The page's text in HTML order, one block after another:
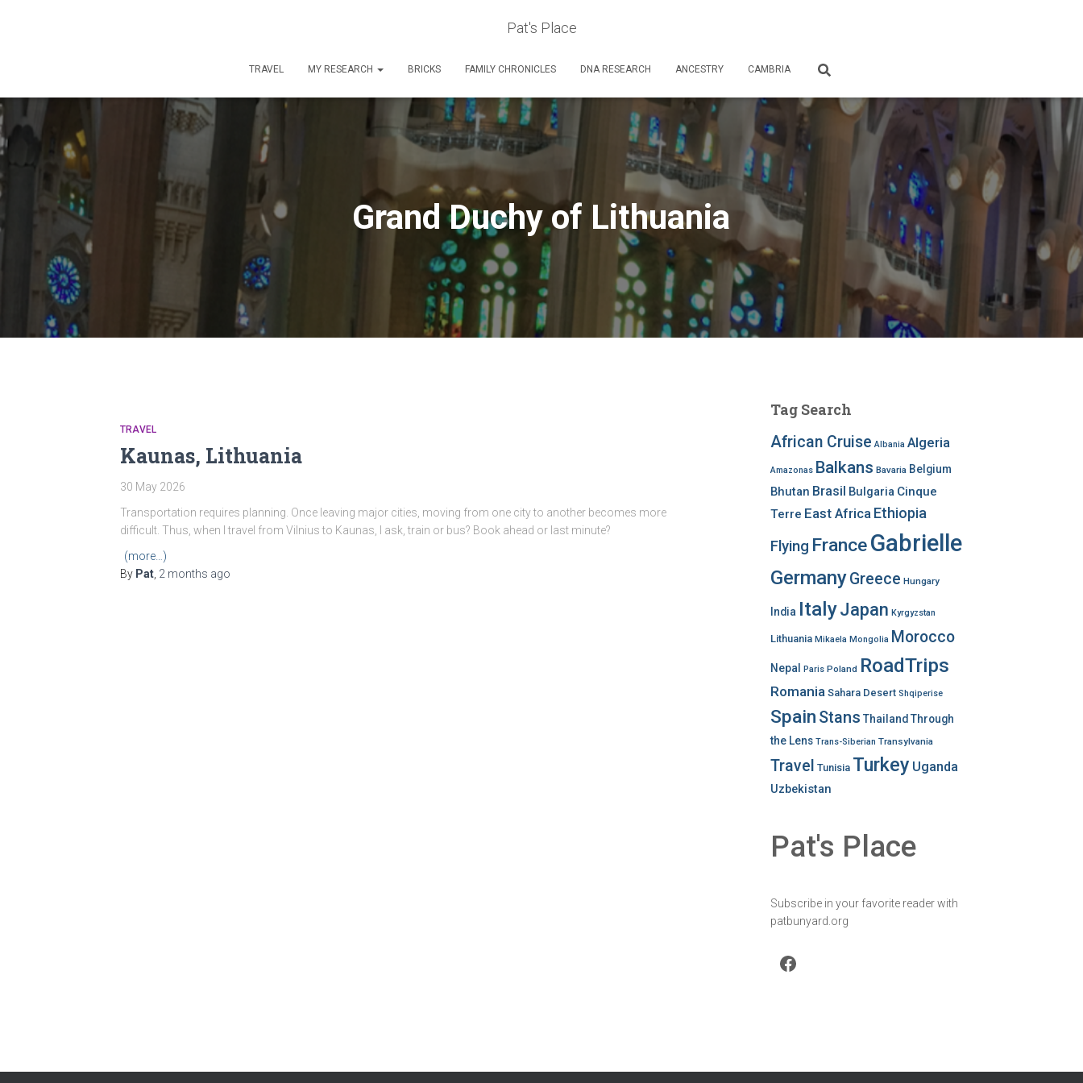
Pat's Place
TRAVEL MY RESEARCH BRICKS FAMILY CHRONICLES DNA RESEARCH ANCESTRY CAMBRIA
Grand Duchy of Lithuania
TRAVEL
Kaunas, Lithuania
30 May 2026
Transportation requires planning. Once leaving major cities, moving from one city to another becomes more
difficult. Thus, when I travel from Vilnius to Kaunas, I ask, train or bus? Book ahead or last minute?
(more…)
By Pat 2 months ago
Tag Search
African Cruise Albania Algeria
Amazonas Balkans Bavaria Belgium
Bhutan Brasil Bulgaria Cinque
Terre East Africa Ethiopia
Flying FranceGabrielle
GermanyGreece Hungary
India ItalyJapan Kyrgyzstan
Lithuania Mikaela Mongolia Morocco
Nepal Paris Poland RoadTrips
Romania Sahara Desert Shqiperise
Spain Stans Thailand Through
the Lens Trans-Siberian Transylvania
Travel Tunisia Turkey Uganda
Uzbekistan
Pat's Place
Subscribe in your favorite reader with
patbunyard.org
Facebook